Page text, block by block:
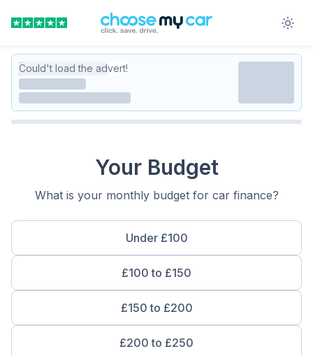
Could't load the advert!
Your Budget
What is your monthly budget for car finance?
Under £100
£100 to £150
£150 to £200
£200 to £250